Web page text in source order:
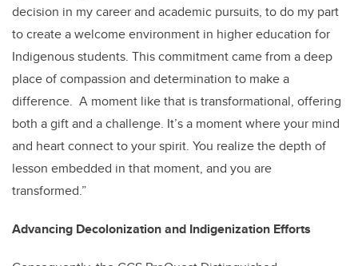
decision in my career and academic pursuits, to do my part
to create a welcome environment in higher education for
Indigenous students. This commitment came from a deep
place of compassion and determination to make a
difference. A moment like that is transformational, offering
both a gift and a challenge. It’s a moment where your mind
and heart connect to your spirit. You realize the depth of
lesson embedded in that moment, and you are
transformed.”
Advancing Decolonization and Indigenization Efforts